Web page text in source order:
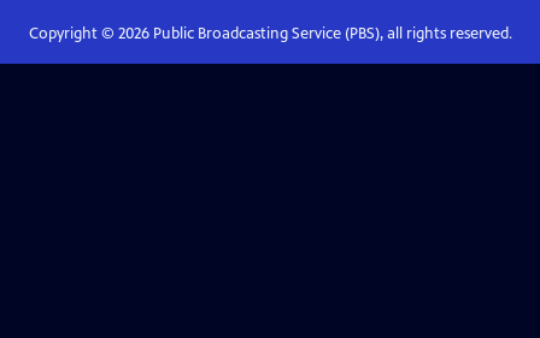
Copyright © 2026Public Broadcasting Service (PBS), all rights reserved.